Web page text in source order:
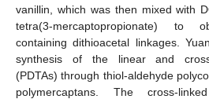
vanillin, which was then mixed with
tetra(3-mercaptopropionate) to
containing dithioacetal linkages.
synthesis of the linear and
(PDTAs) through thiol-aldehyde
polymercaptans. The cross-